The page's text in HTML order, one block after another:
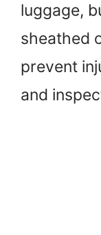
luggage,
sheathed
prevent
and